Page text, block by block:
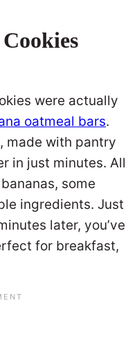
were actually
oatmeal bars.
made with pantry
in just minutes. All
some
ingredients. Just
later, you’ve
for breakfast,